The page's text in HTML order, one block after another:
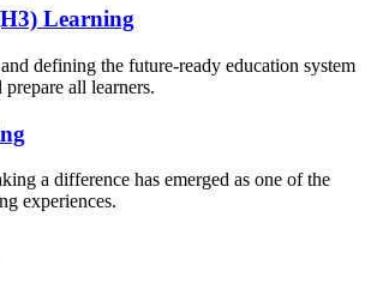
Learning
defining the future-ready education system
all learners.
a difference has emerged as one of the
experiences.